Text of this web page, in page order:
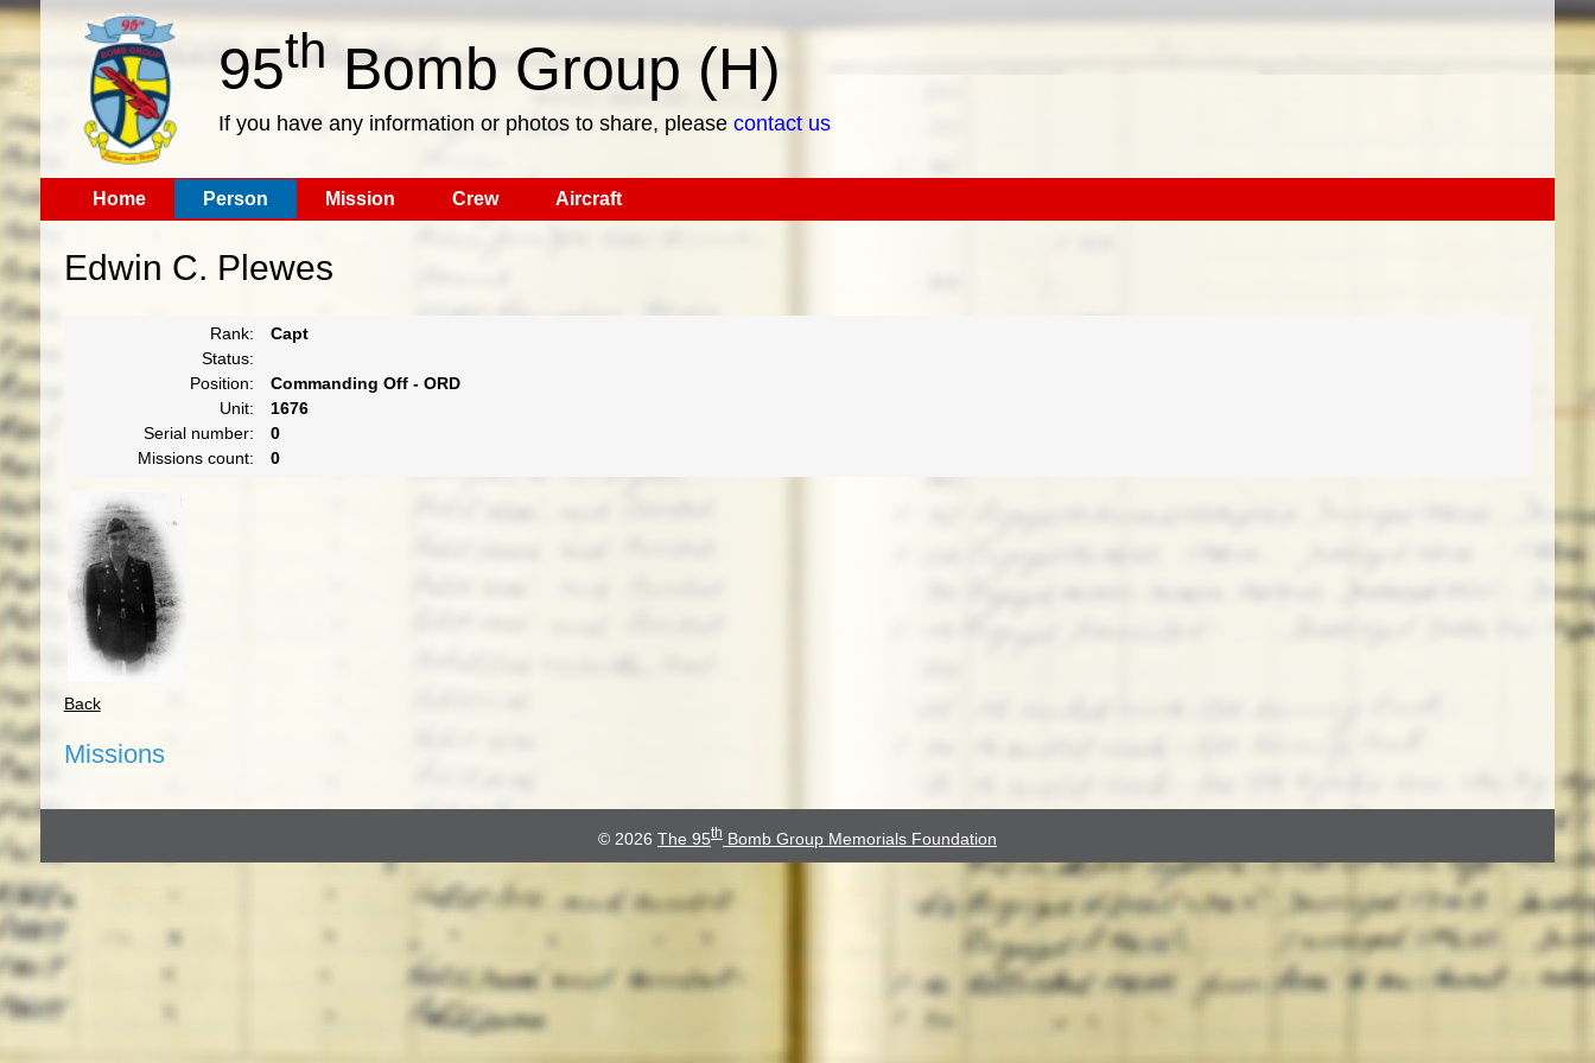
95thBomb Group (H)
If you have any information or photos to share, please contact us
Home Person Mission Crew Aircraft
Edwin C. Plewes
Rank:
Capt
Status:
Position:
Commanding Off - ORD
Unit:
1676
Serial number:
0
Missions count:
0
Back
Missions
© 2026 The 95thBomb Group Memorials Foundation